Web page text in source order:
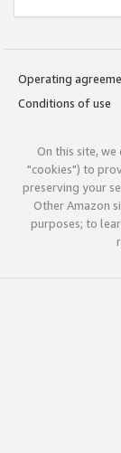
Operating
Conditions of use
On this site,
"cookies") to
preserving your
Other Amazon
purposes; to